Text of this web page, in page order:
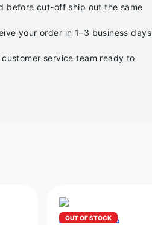
before cut-off ship out the same
your order in 1–3 business days
service team ready to
OUT OF STOCK
BIMO CRYSTAL 12000